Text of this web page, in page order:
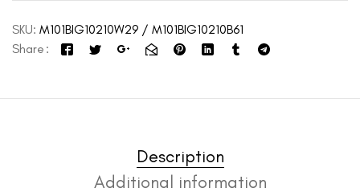
SKU: M101BIG10210W29 / M101BIG10210B61
Share
Description
Additional information